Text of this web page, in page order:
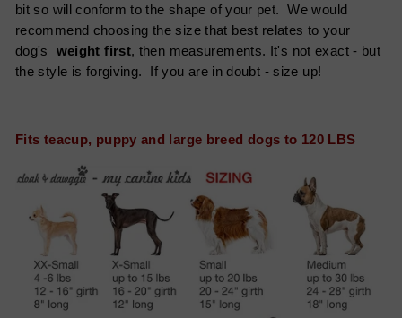
bit so will conform to the shape of your pet. We would
recommend choosing the size that best relates to your
dog's weight first, then measurements. It's not exact - but
the style is forgiving. If you are in doubt - size up!
Fits teacup, puppy and large breed dogs to 120 LBS